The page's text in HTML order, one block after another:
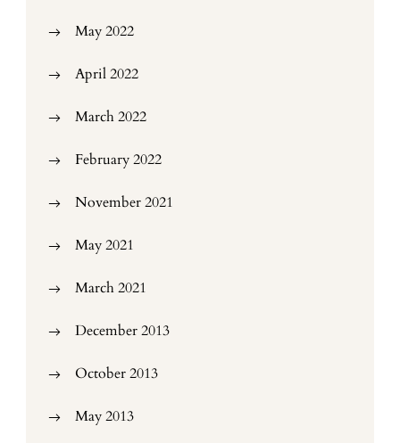
May 2022
April 2022
March 2022
February 2022
November 2021
May 2021
March 2021
December 2013
October 2013
May 2013